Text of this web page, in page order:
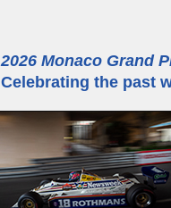
2026 Monaco Grand
Celebrating the past